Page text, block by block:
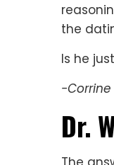
the
Is he
-
Dr.